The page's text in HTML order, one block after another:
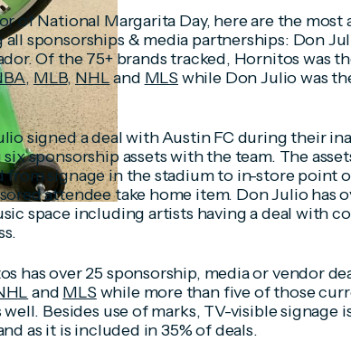
of National Margarita Day, here are the most
all sponsorships & media partnerships: Don
Of the 75+ brands tracked, Hornitos was
, MLB, NHLand MLS while Don Julio was
signed a deal with Austin FC during their
six sponsorship assets with the team. The
from signage in the stadium to in-store point
attendee take home item. Don Julio has
space including artists having a deal with
has over 25 sponsorship, media or vendor
and MLS while more than five of those
well. Besides use of marks, TV-visible signage
as it is included in 35% of deals.